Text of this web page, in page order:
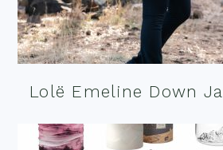
Lolë Emeline Down